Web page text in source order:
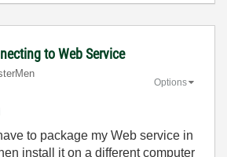
to Web Service
Options
to package my Web service in
install it on a different computer